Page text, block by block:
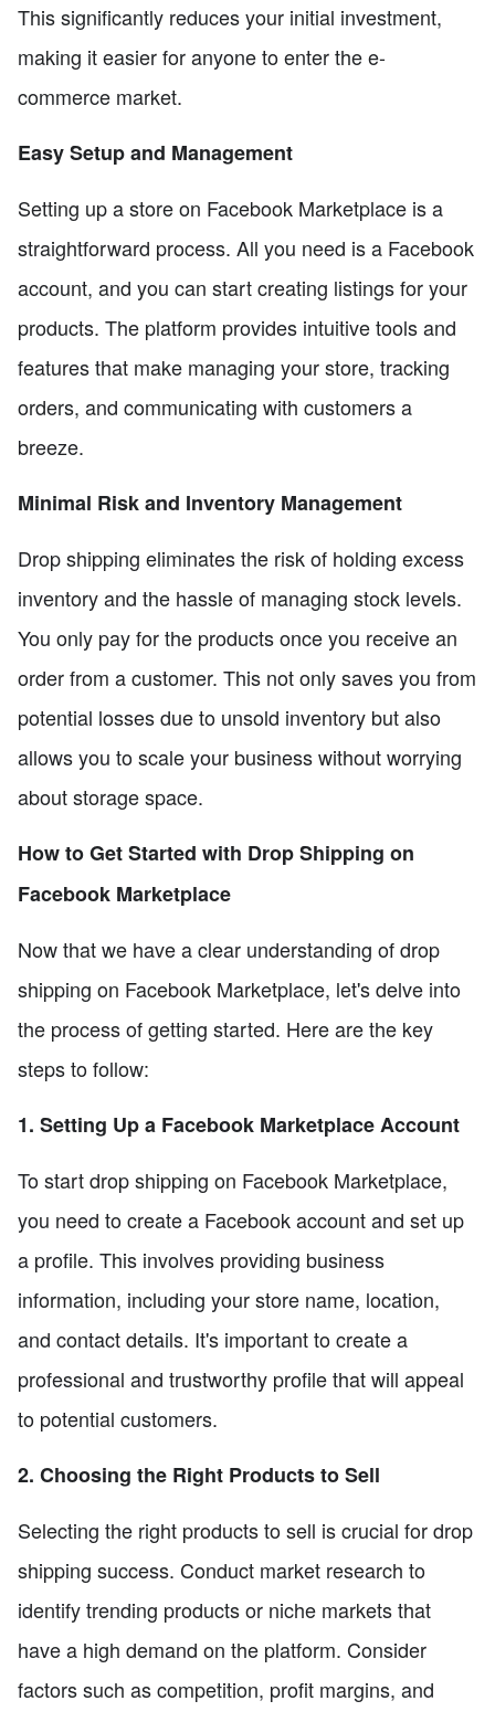
This significantly reduces your initial investment,
making it easier for anyone to enter the e-
commerce market.
Easy Setup and Management
Setting up a store on Facebook Marketplace is a
straightforward process. All you need is a Facebook
account, and you can start creating listings for your
products. The platform provides intuitive tools and
features that make managing your store, tracking
orders, and communicating with customers a
breeze.
Minimal Risk and Inventory Management
Drop shipping eliminates the risk of holding excess
inventory and the hassle of managing stock levels.
You only pay for the products once you receive an
order from a customer. This not only saves you from
potential losses due to unsold inventory but also
allows you to scale your business without worrying
about storage space.
How to Get Started with Drop Shipping on
Facebook Marketplace
Now that we have a clear understanding of drop
shipping on Facebook Marketplace, let's delve into
the process of getting started. Here are the key
steps to follow:
1. Setting Up a Facebook Marketplace Account
To start drop shipping on Facebook Marketplace,
you need to create a Facebook account and set up
a profile. This involves providing business
information, including your store name, location,
and contact details. It's important to create a
professional and trustworthy profile that will appeal
to potential customers.
2. Choosing the Right Products to Sell
Selecting the right products to sell is crucial for drop
shipping success. Conduct market research to
identify trending products or niche markets that
have a high demand on the platform. Consider
factors such as competition, profit margins, and